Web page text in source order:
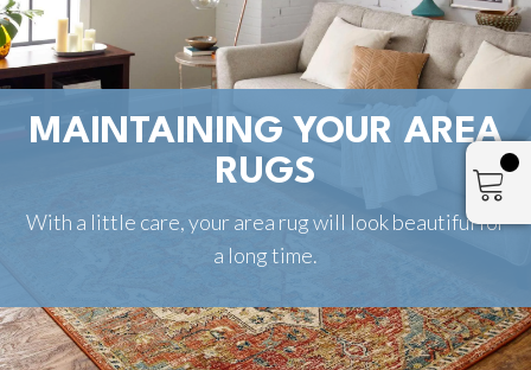
MAINTAINING YOUR AREA
RUGS
With a little care, your area rug will look beautiful for
a long time.